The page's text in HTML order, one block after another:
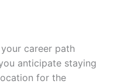
your career path
anticipate staying
for the